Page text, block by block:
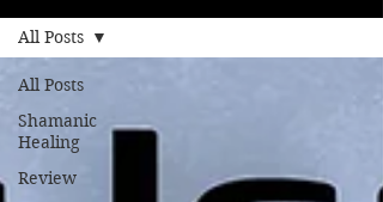
All Posts
Shamanic
Healing
Review
All Posts